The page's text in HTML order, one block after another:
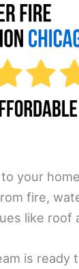
your
fire,
like roof
is ready